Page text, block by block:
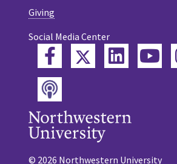
Giving
Social Media Center
FacebookTwitter
Podcast
© 2026 Northwestern University